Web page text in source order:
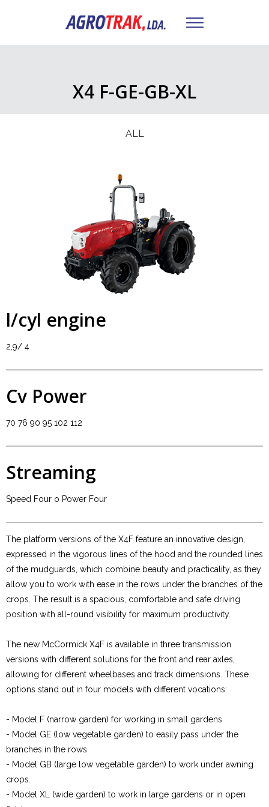
X4 F-GE-GB-XL
ALL
l/cyl engine
2,9/ 4
Cv Power
70 76 90 95 102 112
Streaming
Speed Four o Power Four
The platform versions of the X4F feature an innovative design,
expressed in the vigorous lines of the hood and the rounded lines
of the mudguards, which combine beauty and practicality, as they
allow you to work with ease in the rows under the branches of the
crops. The result is a spacious, comfortable and safe driving
position with all-round visibility for maximum productivity.
The new McCormick X4F is available in three transmission
versions with different solutions for the front and rear axles,
allowing for different wheelbases and track dimensions. These
options stand out in four models with different vocations:
- Model F (narrow garden) for working in small gardens
- Model GE (low vegetable garden) to easily pass under the
branches in the rows.
- Model GB (large low vegetable garden) to work under awning
crops.
- Model XL (wide garden) to work in large gardens or in open